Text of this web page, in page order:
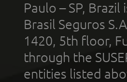
Paulo – SP,
Brasil Seguros
1420, 5th floor,
through the
entities listed